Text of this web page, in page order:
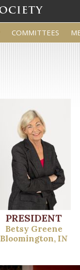
COMMITTEES
PRESIDENT
Betsy Greene
Bloomington, IN